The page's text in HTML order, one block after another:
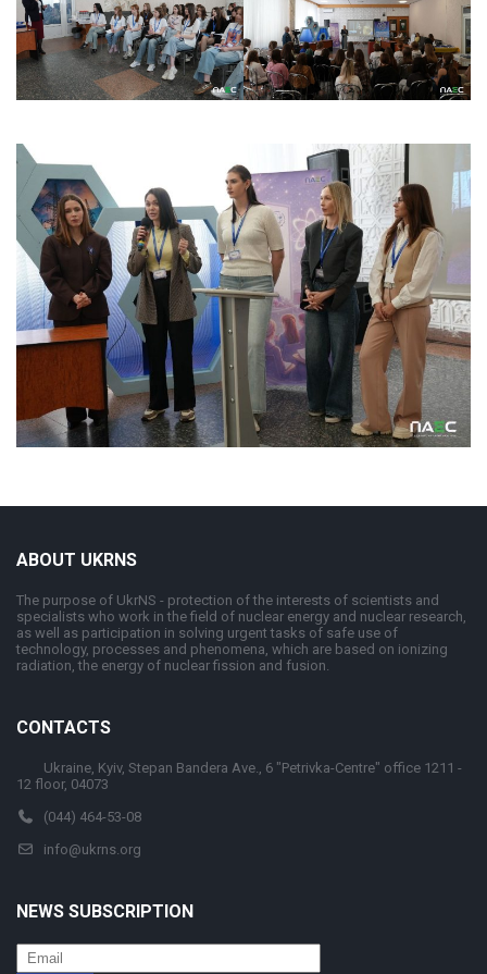
ABOUT UKRNS
The purpose of UkrNS - protection of the interests of scientists and
specialists who work in the field of nuclear energy and nuclear research,
as well as participation in solving urgent tasks of safe use of
technology, processes and phenomena, which are based on ionizing
radiation, the energy of nuclear fission and fusion.
CONTACTS
Ukraine, Kyiv, Stepan Bandera Ave., 6 "Petrivka-Centre" office 1211 -
12 floor, 04073
(044) 464-53-08
info@ukrns.org
NEWS SUBSCRIPTION